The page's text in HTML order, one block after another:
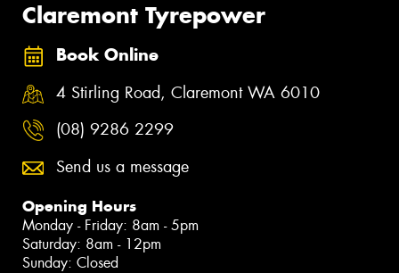
Claremont Tyrepower
Book Online
4 Stirling Road, Claremont WA 6010
(08) 9286 2299
Send us a message
Opening Hours
Monday - Friday: 8am - 5pm
Saturday: 8am - 12pm
Sunday: Closed